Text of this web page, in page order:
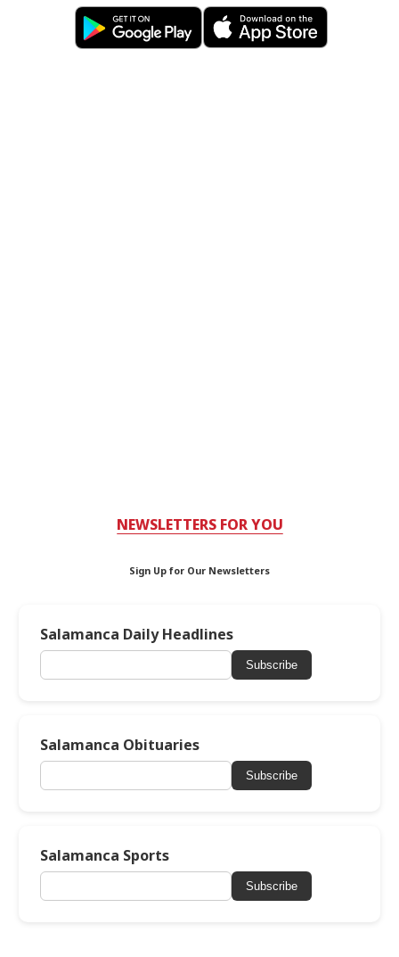
NEWSLETTERS FOR YOU
Sign Up for Our Newsletters
Salamanca Daily Headlines
Subscribe
Salamanca Obituaries
Subscribe
Salamanca Sports
Subscribe